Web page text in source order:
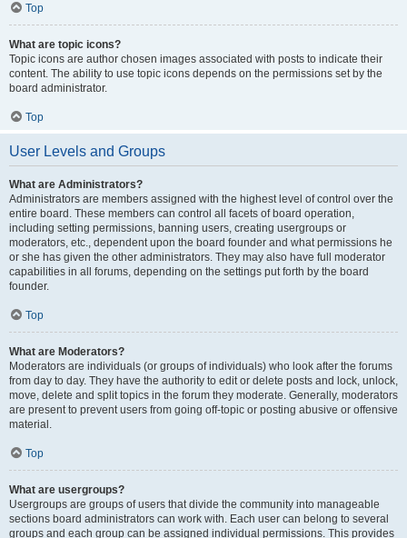
Top
What are topic icons?
Topic icons are author chosen images associated with posts to indicate their
content. The ability to use topic icons depends on the permissions set by the
board administrator.
Top
User Levels and Groups
What are Administrators?
Administrators are members assigned with the highest level of control over the
entire board. These members can control all facets of board operation,
including setting permissions, banning users, creating usergroups or
moderators, etc., dependent upon the board founder and what permissions he
or she has given the other administrators. They may also have full moderator
capabilities in all forums, depending on the settings put forth by the board
founder.
Top
What are Moderators?
Moderators are individuals (or groups of individuals) who look after the forums
from day to day. They have the authority to edit or delete posts and lock, unlock,
move, delete and split topics in the forum they moderate. Generally, moderators
are present to prevent users from going off-topic or posting abusive or offensive
material.
Top
What are usergroups?
Usergroups are groups of users that divide the community into manageable
sections board administrators can work with. Each user can belong to several
groups and each group can be assigned individual permissions. This provides